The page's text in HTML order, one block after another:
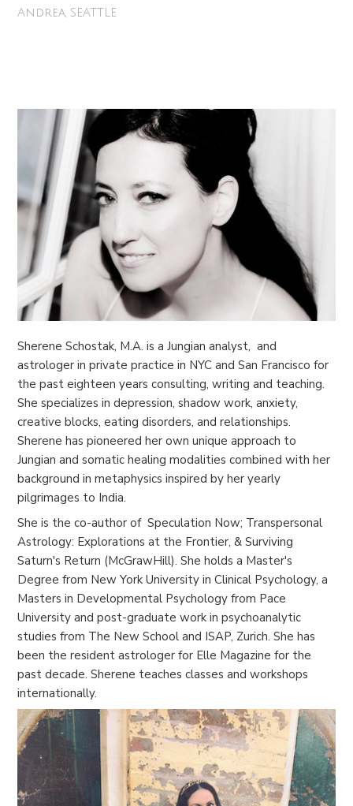
Andrea, SEATTLE
Sherene Schostak, M.A. is a Jungian analyst, and
astrologer in private practice in NYC and San Francisco for
the past eighteen years consulting, writing and teaching.
She specializes in depression, shadow work, anxiety,
creative blocks, eating disorders, and relationships.
Sherene has pioneered her own unique approach to
Jungian and somatic healing modalities combined with her
background in metaphysics inspired by her yearly
pilgrimages to India.
She is the co-author of Speculation Now; Transpersonal
Astrology: Explorations at the Frontier, & Surviving
Saturn's Return (McGrawHill). She holds a Master's
Degree from New York University in Clinical Psychology, a
Masters in Developmental Psychology from Pace
University and post-graduate work in psychoanalytic
studies from The New School and ISAP, Zurich. She has
been the resident astrologer for Elle Magazine for the
past decade. Sherene teaches classes and workshops
internationally.